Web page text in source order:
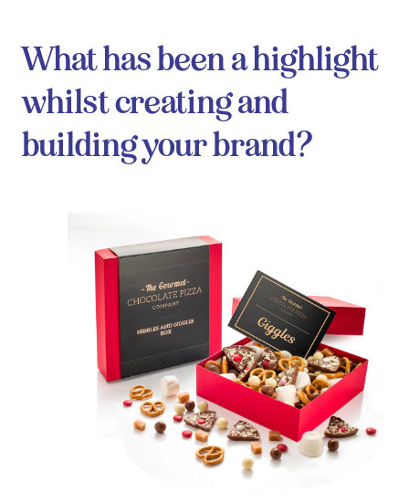
What has been a highlight
whilst creating and
building your brand?